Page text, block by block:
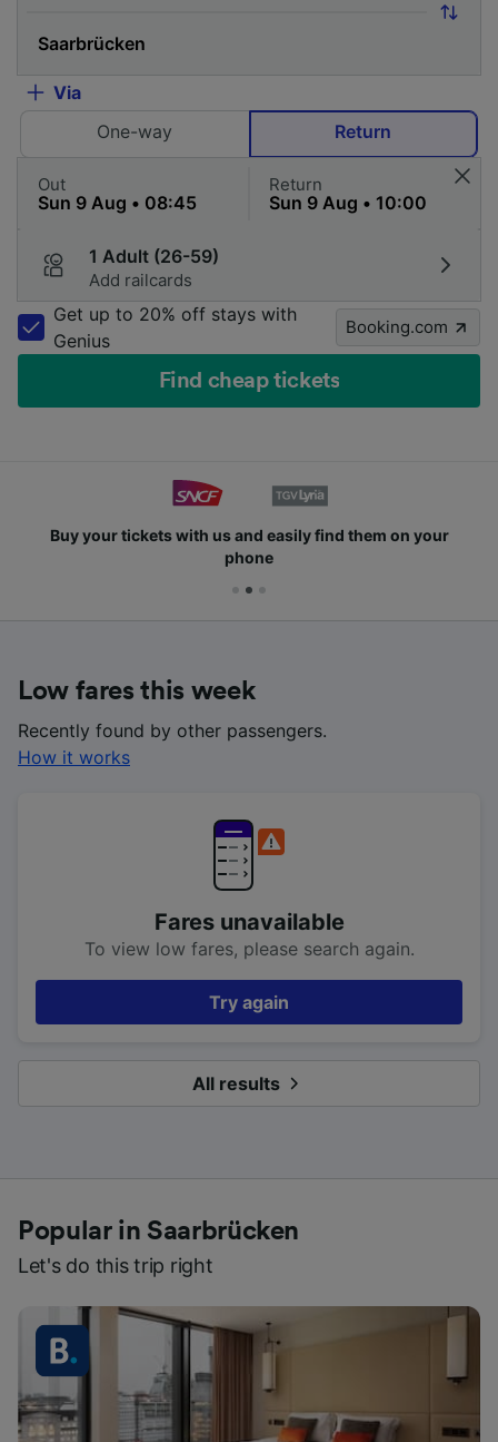
Via
One-way
Return
Out Return
1 Adult (26-59)
Add railcards
Get up to 20% off stays with
Genius
Booking.com
Find cheap tickets
Buy your tickets with us and easily find them on your
phone
Low fares this week
Recently found by other passengers.
How it works
Fares unavailable
To view low fares, please search again.
Try again
All results
Popular in Saarbrücken
Let's do this trip right